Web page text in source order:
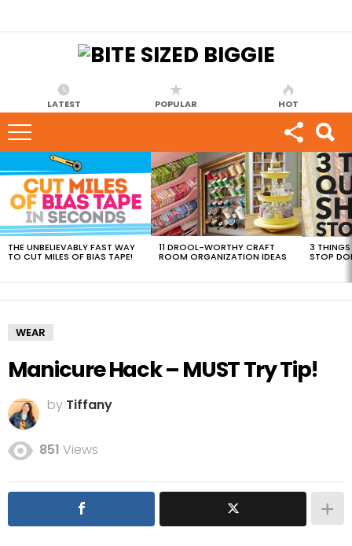
LATEST POPULAR HOT
VIEWED
STORIES
THE UNBELIEVABLY FAST WAY
TO CUT MILES OF BIAS TAPE!
11 DROOL-WORTHY CRAFT
ROOM ORGANIZATION IDEAS
3 THINGS
STOP
WEAR
Manicure Hack – MUST Try Tip!
by Tiffany
851 Views